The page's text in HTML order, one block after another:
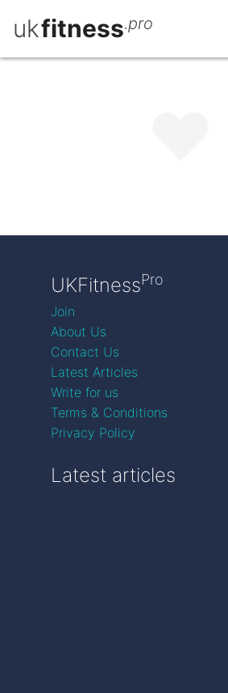
ukfitness.pro
UKFitnessPro
Join
About Us
Contact Us
Latest Articles
Write for us
Terms & Conditions
Privacy Policy
Latest articles